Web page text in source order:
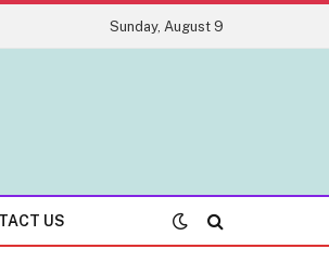
Sunday, August 9
US